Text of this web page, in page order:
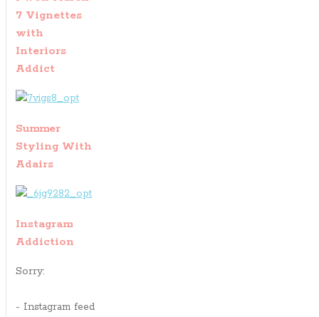
7 Vignettes
with
Interiors
Addict
Summer
Styling With
Adairs
Instagram
Addiction
Sorry:
- Instagram feed